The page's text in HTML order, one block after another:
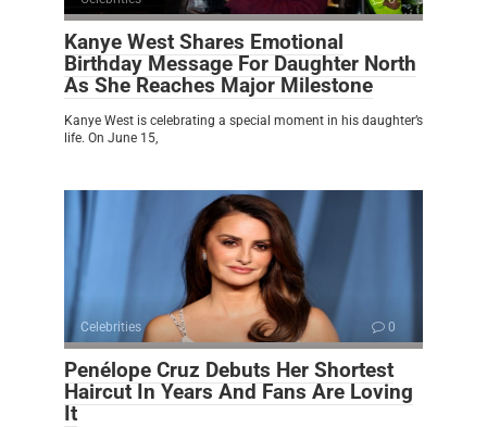
Kanye West Shares Emotional
Birthday Message For Daughter North
As She Reaches Major Milestone
Kanye West is celebrating a special moment in his daughter’s
life. On June 15,
Celebrities 0
Penélope Cruz Debuts Her Shortest
Haircut In Years And Fans Are Loving
It